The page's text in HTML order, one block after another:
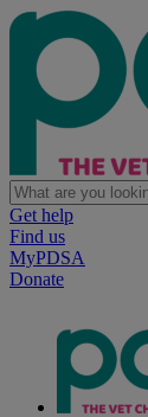
Get help
Find us
MyPDSA
Donate